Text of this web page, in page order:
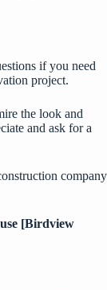
if you need
project.
the look and
and ask for a
company
[Birdview